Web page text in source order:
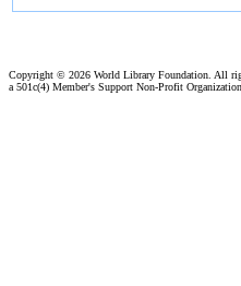
Copyright © 2026 World Library Foundation. All
a 501c(4) Member's Support Non-Profit